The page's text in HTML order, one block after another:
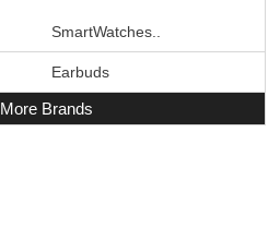
SmartWatches..
Earbuds
More Brands